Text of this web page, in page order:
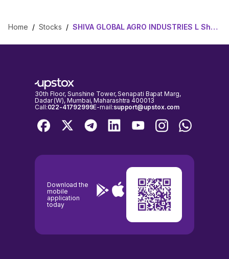
Home / Stocks / SHIVA GLOBAL AGRO INDUSTRIES L Shareholding Pattern
30th Floor, Sunshine Tower, Senapati Bapat Marg,
Dadar (W), Mumbai, Maharashtra 400013
Call:022-41792999E-mail:support@upstox.com
Download the
mobile
application
today